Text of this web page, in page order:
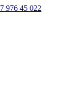
976 45 022